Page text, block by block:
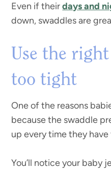
Even if theirdays and
down, swaddles are
Use the
too tight
One of the reasons
because the swaddle
up every time they
You’ll notice your baby